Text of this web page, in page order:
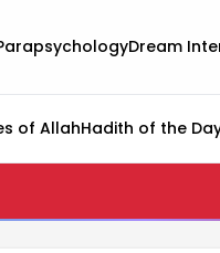
Dream
of AllahHadith of the